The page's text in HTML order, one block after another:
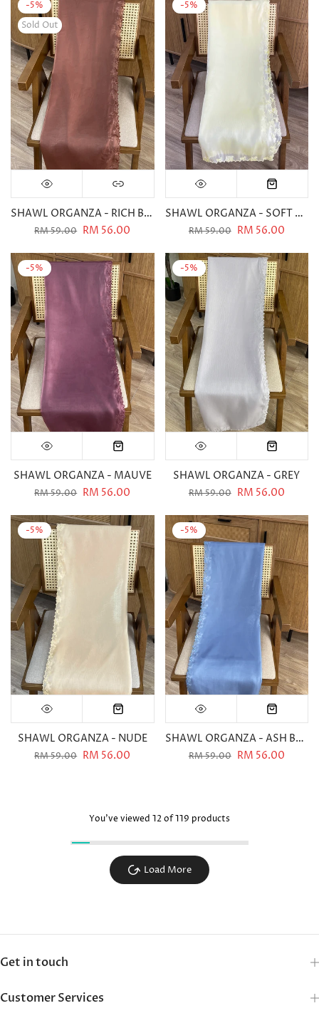
-5%
Sold Out
SHAWL ORGANZA - RICH BROWN
RM 59.00 RM 56.00
-5%
SHAWL ORGANZA - SOFT YELLOW
RM 59.00 RM 56.00
-5%
SHAWL ORGANZA - MAUVE
RM 59.00 RM 56.00
-5%
SHAWL ORGANZA - GREY
RM 59.00 RM 56.00
-5%
SHAWL ORGANZA - NUDE
RM 59.00 RM 56.00
-5%
SHAWL ORGANZA - ASH BLUE
RM 59.00 RM 56.00
You've viewed 12of 119 products
Load More
Get in touch
Customer Services